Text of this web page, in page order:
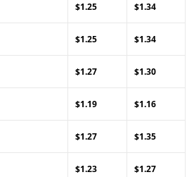
$1.25 $1.34
$1.25 $1.34
$1.27 $1.30
$1.19 $1.16
$1.27 $1.35
$1.23 $1.27